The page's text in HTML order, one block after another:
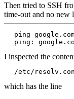
Then tried to SSH
time-out and no new
ping
ping:
I inspected the
/etc/
which has the line